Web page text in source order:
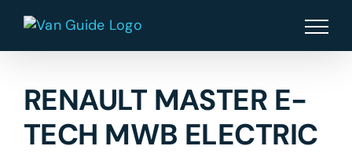
content
RENAULT MASTER E-
TECH MWB ELECTRIC